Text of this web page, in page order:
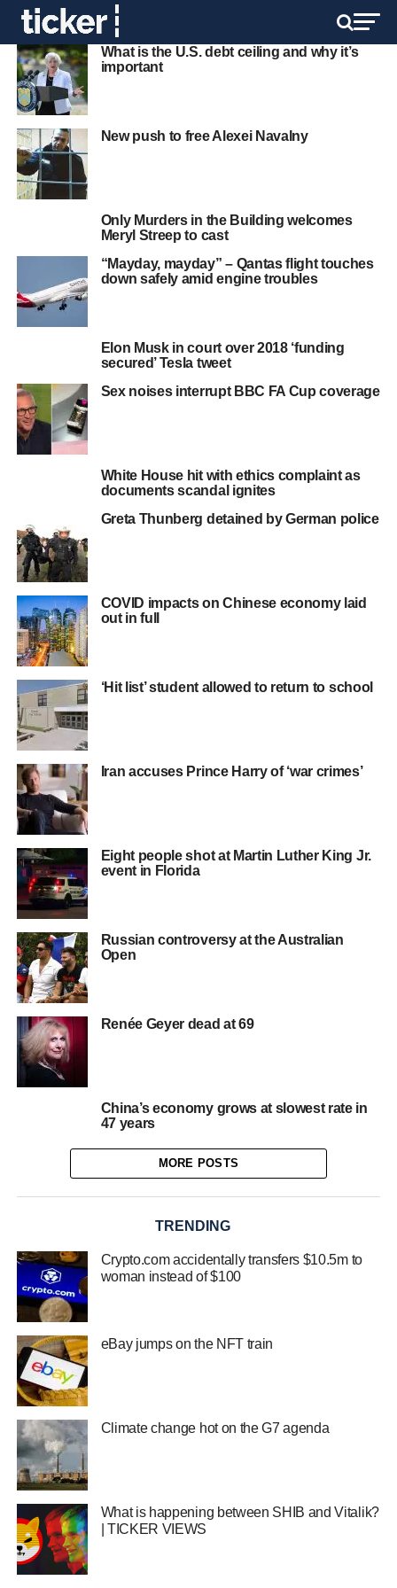
What is the U.S. debt ceiling and why it’s
important
New push to free Alexei Navalny
Only Murders in the Building welcomes
Meryl Streep to cast
“Mayday, mayday” – Qantas flight touches
down safely amid engine troubles
Elon Musk in court over 2018 ‘funding
secured’ Tesla tweet
Sex noises interrupt BBC FA Cup coverage
White House hit with ethics complaint as
documents scandal ignites
Greta Thunberg detained by German police
COVID impacts on Chinese economy laid
out in full
‘Hit list’ student allowed to return to school
Iran accuses Prince Harry of ‘war crimes’
Eight people shot at Martin Luther King Jr.
event in Florida
Russian controversy at the Australian
Open
Renée Geyer dead at 69
China’s economy grows at slowest rate in
47 years
MORE POSTS
TRENDING
Crypto.com accidentally transfers $10.5m to
woman instead of $100
eBay jumps on the NFT train
Climate change hot on the G7 agenda
What is happening between SHIB and Vitalik?
| TICKER VIEWS